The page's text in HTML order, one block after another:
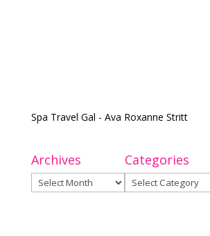
Spa Travel Gal - Ava Roxanne Stritt
Archives
Archives
Categories
Categories